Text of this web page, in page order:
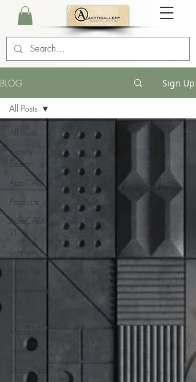
BLOG Sign Up
All Posts
Interior
Design
AutoCAD
Products
AutoCAD
2D
Furniture
Vastu Tips
Gardening
Tips
Furniture
Modelling
Interior Tips
Decor Tips
All Posts